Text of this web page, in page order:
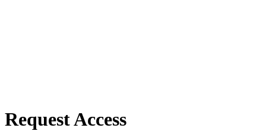
Request Access